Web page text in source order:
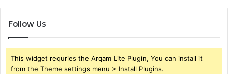
Follow Us
This widget requries the Arqam Lite Plugin, You can install it
from the Theme settings menu > Install Plugins.